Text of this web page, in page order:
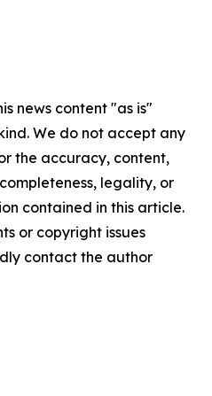
news content "as is"
We do not accept any
the accuracy, content,
legality, or
contained in this article.
or copyright issues
contact the author